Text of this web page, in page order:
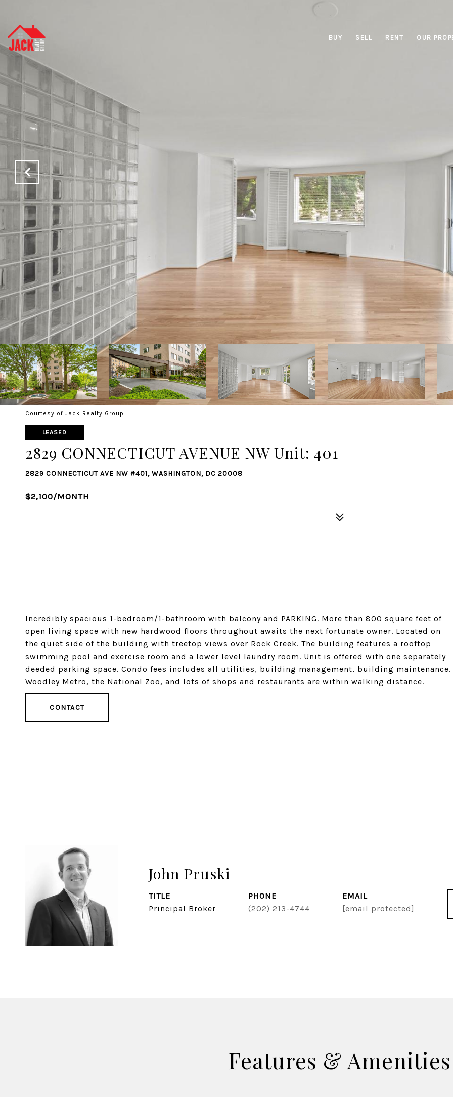
BUY SELL RENT OUR
Courtesy of Jack Realty Group
LEASED
2829 CONNECTICUT AVENUE NW Unit: 401
2829 CONNECTICUT AVE NW #401, WASHINGTON, DC 20008
$2,100/MONTH
Incredibly spacious 1-bedroom/1-bathroom with balcony and PARKING. More than 800 square feet of
open living space with new hardwood floors throughout awaits the next fortunate owner. Located on
the quiet side of the building with treetop views over Rock Creek. The building features a rooftop
swimming pool and exercise room and a lower level laundry room. Unit is offered with one separately
deeded parking space. Condo fees includes all utilities, building management, building maintenance.
Woodley Metro, the National Zoo, and lots of shops and restaurants are within walking distance.
CONTACT
John Pruski
TITLE
Principal Broker
PHONE
(202) 213-4744
EMAIL
[email protected]
Features & Amenities